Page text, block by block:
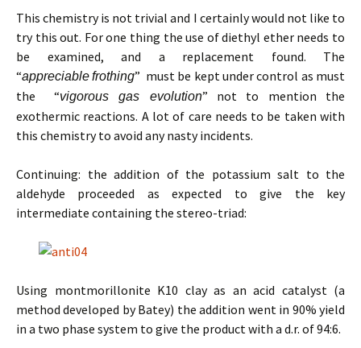
This chemistry is not trivial and I certainly would not like to
try this out. For one thing the use of diethyl ether needs to
be examined, and a replacement found. The
“appreciablefrothing” must be kept under control as must
the “vigorous gas evolution” not to mention the
exothermic reactions. A lot of care needs to be taken with
this chemistry to avoid any nasty incidents.
Continuing: the addition of the potassium salt to the
aldehyde proceeded as expected to give the key
intermediate containing the stereo-triad:
Using montmorillonite K10 clay as an acid catalyst (a
method developed by Batey) the addition went in 90% yield
in a two phase system to give the product with a d.r. of 94:6.